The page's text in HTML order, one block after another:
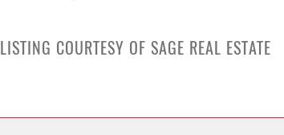
LISTING COURTESY OF SAGE REAL ESTATE